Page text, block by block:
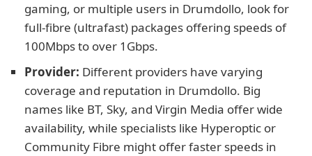
gaming, or multiple users in Drumdollo, look for
full-fibre (ultrafast) packages offering speeds of
100Mbps to over 1Gbps.
Provider: Different providers have varying
coverage and reputation in Drumdollo. Big
names like BT, Sky, and Virgin Media offer wide
availability, while specialists like Hyperoptic or
Community Fibre might offer faster speeds in